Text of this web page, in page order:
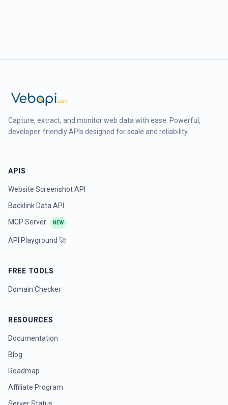
Capture, extract, and monitor web data with ease. Powerful,
developer-friendly APIs designed for scale and reliability.
APIS
Website Screenshot API
Backlink Data API
MCP Server
NEW
API Playground 🚀
FREE TOOLS
Domain Checker
RESOURCES
Documentation
Blog
Roadmap
Affiliate Program